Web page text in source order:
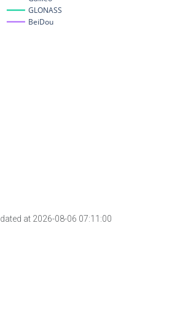
at 2026-08-06 07:11:00